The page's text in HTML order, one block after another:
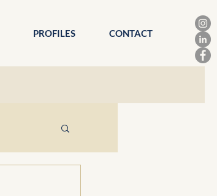
PROFILES CONTACT